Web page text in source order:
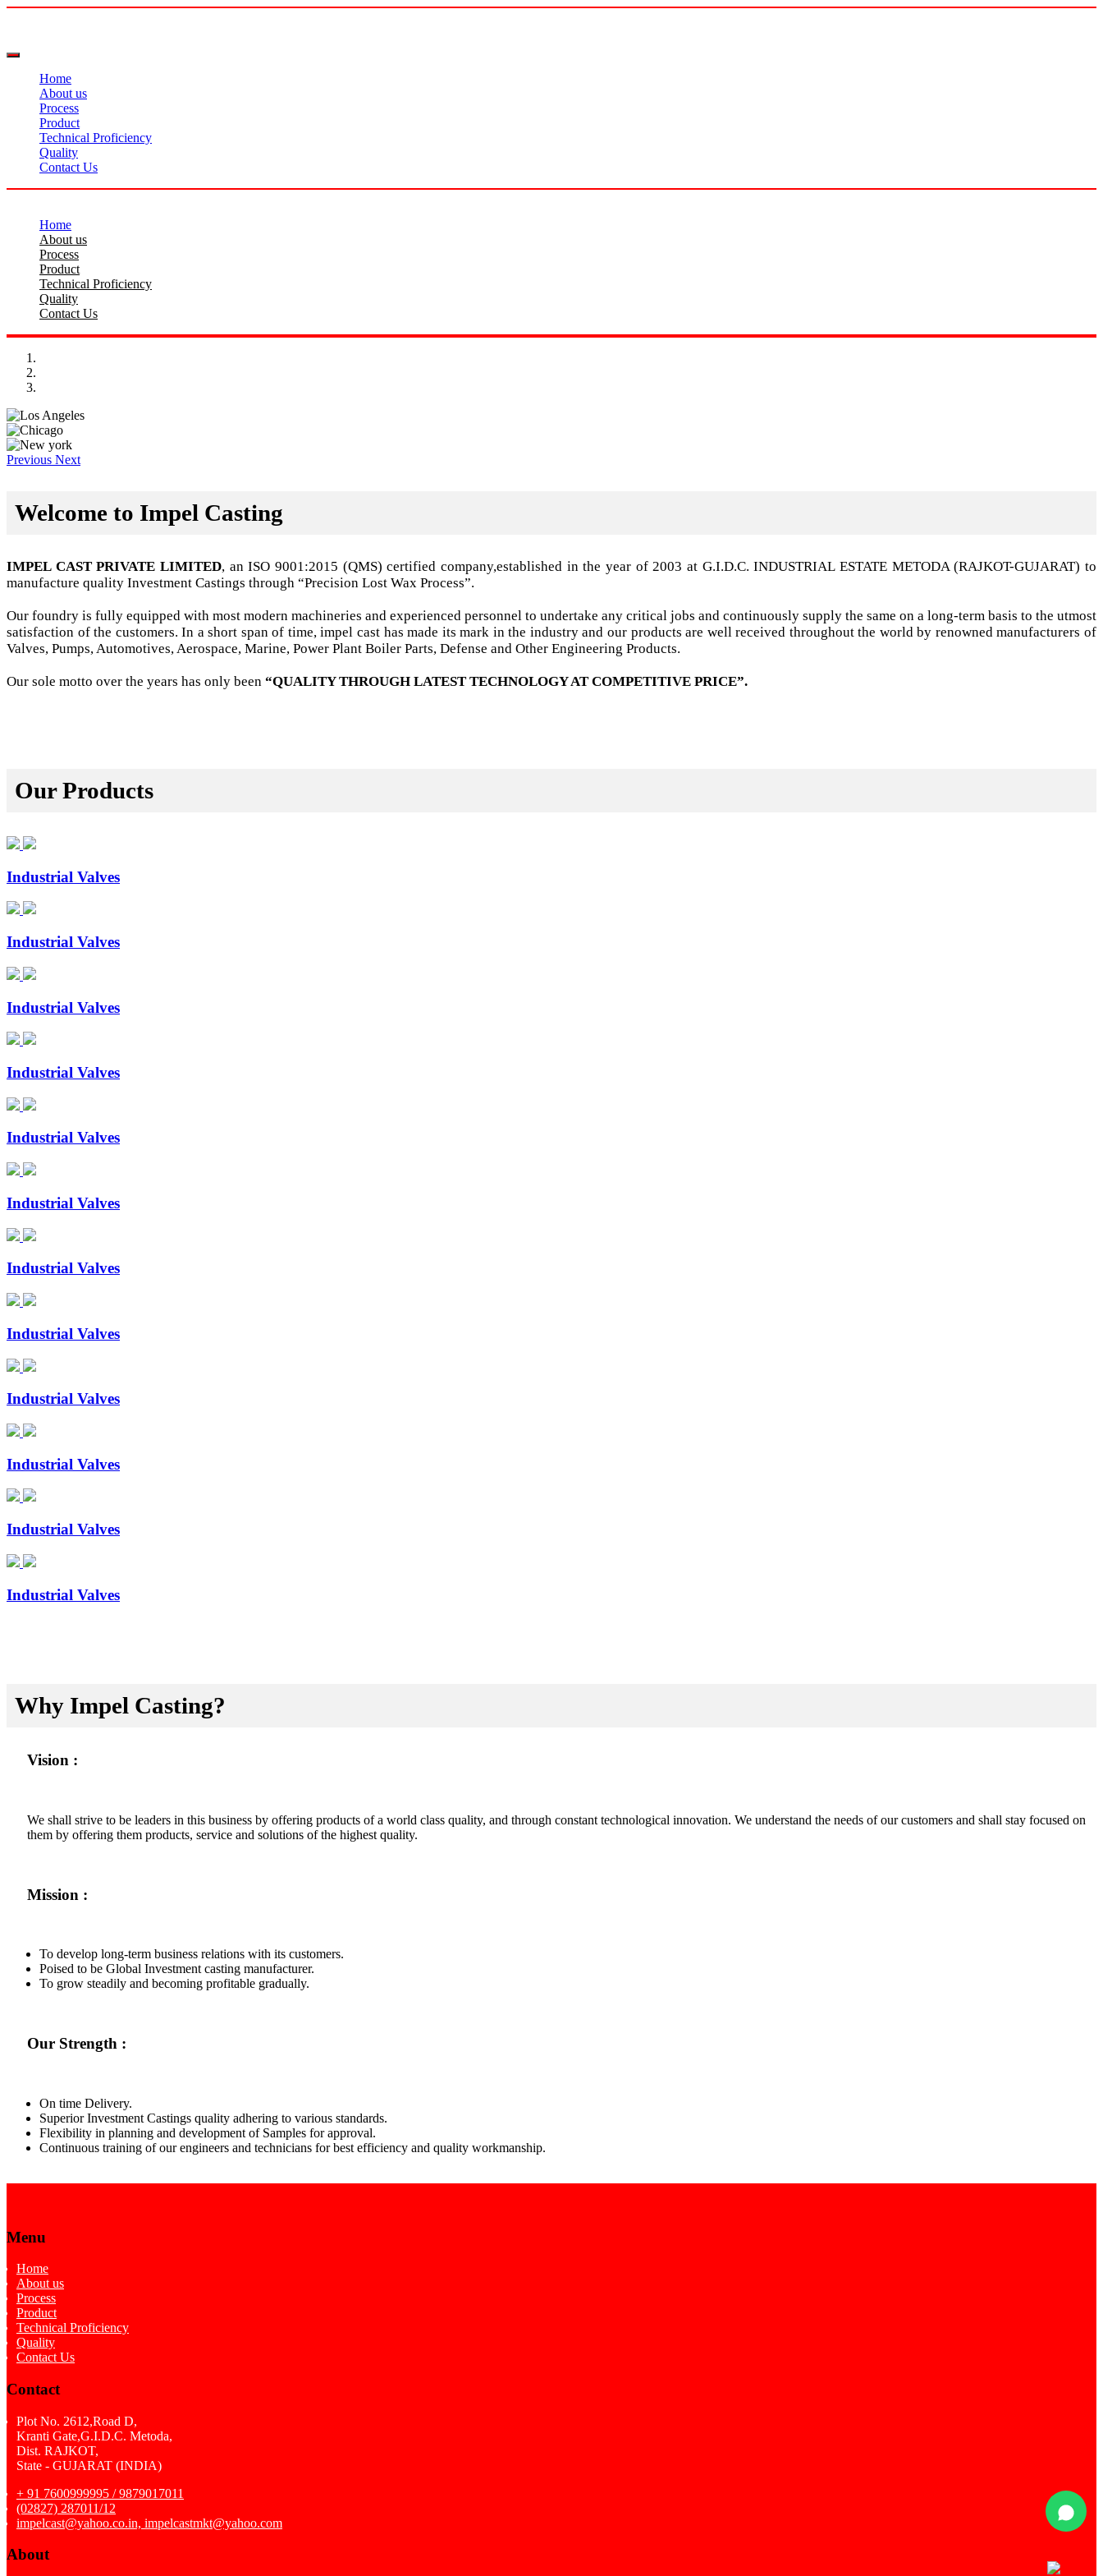
Home
About us
Process
Product
Technical Proficiency
Quality
Contact Us
Home
About us
Process
Product
Technical Proficiency
Quality
Contact Us
Previous Next
Welcome to Impel Casting
IMPEL CAST PRIVATE LIMITED, an ISO 9001:2015 (QMS) certified company,established in the year of 2003 at G.I.D.C. INDUSTRIAL ESTATE METODA (RAJKOT-GUJARAT) to
manufacture quality Investment Castings through “Precision Lost Wax Process”.
Our foundry is fully equipped with most modern machineries and experienced personnel to undertake any critical jobs and continuously supply the same on a long-term basis to the utmost
satisfaction of the customers. In a short span of time, impel cast has made its mark in the industry and our products are well received throughout the world by renowned manufacturers of
Valves, Pumps, Automotives, Aerospace, Marine, Power Plant Boiler Parts, Defense and Other Engineering Products.
Our sole motto over the years has only been “QUALITY THROUGH LATEST TECHNOLOGY AT COMPETITIVE PRICE”.
Our Products
Industrial Valves
Industrial Valves
Industrial Valves
Industrial Valves
Industrial Valves
Industrial Valves
Industrial Valves
Industrial Valves
Industrial Valves
Industrial Valves
Industrial Valves
Industrial Valves
Why Impel Casting?
Vision :
We shall strive to be leaders in this business by offering products of a world class quality, and through constant technological innovation. We understand the needs of our customers and shall stay focused on
them by offering them products, service and solutions of the highest quality.
Mission :
To develop long-term business relations with its customers.
Poised to be Global Investment casting manufacturer.
To grow steadily and becoming profitable gradually.
Our Strength :
On time Delivery.
Superior Investment Castings quality adhering to various standards.
Flexibility in planning and development of Samples for approval.
Continuous training of our engineers and technicians for best efficiency and quality workmanship.
Menu
Home
About us
Process
Product
Technical Proficiency
Quality
Contact Us
Contact
Plot No. 2612,Road D,
Kranti Gate,G.I.D.C. Metoda,
Dist. RAJKOT,
State - GUJARAT (INDIA)
+ 91 7600999995 / 9879017011
(02827) 287011/12
impelcast@yahoo.co.in, impelcastmkt@yahoo.com
About